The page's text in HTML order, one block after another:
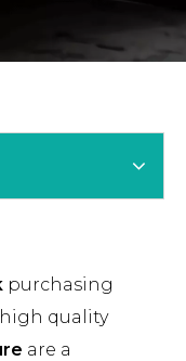
purchasing
quality
are a